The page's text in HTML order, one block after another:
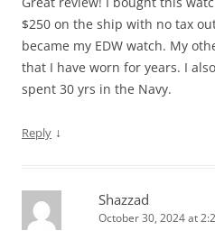
$250 on the ship with no tax
became my EDW watch. My
that I have worn for years. I
spent 30 yrs in the Navy.
Reply ↓
Shazzad
October 30, 2024 at